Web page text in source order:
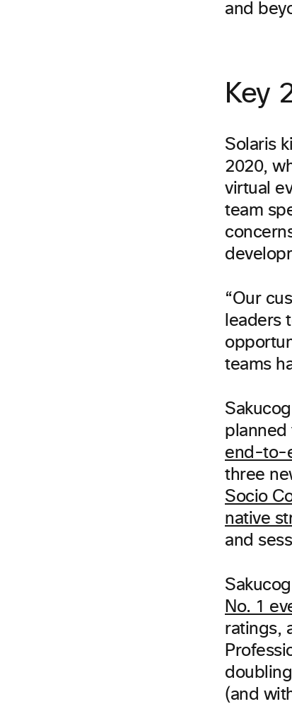
and
Key
Solaris
2020,
virtual
team
“Our
leaders
teams
planned
end-to-
three
Socio
native
and
No. 1
ratings,
(and